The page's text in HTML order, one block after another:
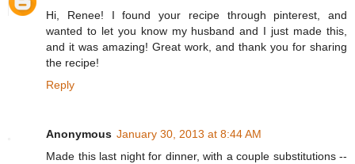
Hi, Renee! I found your recipe through pinterest, and
wanted to let you know my husband and I just made this,
and it was amazing! Great work, and thank you for sharing
the recipe!
Reply
Anonymous January 30, 2013 at 8:44 AM
Made this last night for dinner, with a couple substitutions --